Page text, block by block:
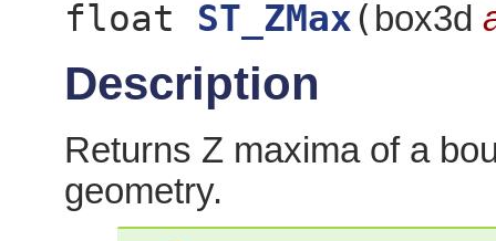
float ST_ZMax( box3d
Description
Returns Z maxima of a
geometry.